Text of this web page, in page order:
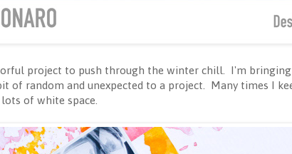
project to push through the winter chill. I'm
of random and unexpected to a project. Many times I
of white space.